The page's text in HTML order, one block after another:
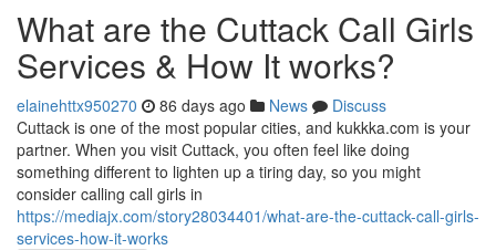
What are the Cuttack Call Girls
Services & How It works?
elainehttx950270 86 days ago News
Discuss
Cuttack is one of the most popular cities, and kukkka.com is your
partner. When you visit Cuttack, you often feel like doing
something different to lighten up a tiring day, so you might
consider calling call girls in
https://mediajx.com/story28034401/what-are-the-cuttack-call-girls-
services-how-it-works